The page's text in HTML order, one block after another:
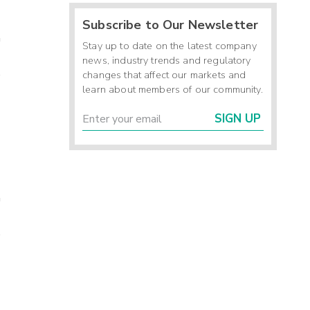
Subscribe to Our Newsletter
Stay up to date on the latest company
news, industry trends and regulatory
changes that affect our markets and
learn about members of our community.
SIGN UP